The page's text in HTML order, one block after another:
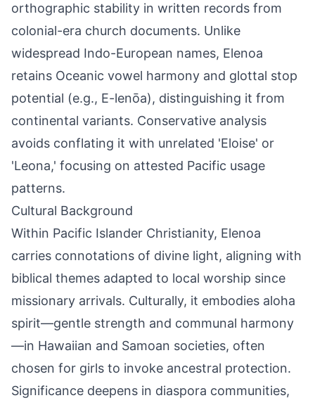
orthographic stability in written records from
colonial-era church documents. Unlike
widespread Indo-European names, Elenoa
retains Oceanic vowel harmony and glottal stop
potential (e.g., E-lenōa), distinguishing it from
continental variants. Conservative analysis
avoids conflating it with unrelated 'Eloise' or
'Leona,' focusing on attested Pacific usage
patterns.
Cultural Background
Within Pacific Islander Christianity, Elenoa
carries connotations of divine light, aligning with
biblical themes adapted to local worship since
missionary arrivals. Culturally, it embodies aloha
spirit—gentle strength and communal harmony
—in Hawaiian and Samoan societies, often
chosen for girls to invoke ancestral protection.
Significance deepens in diaspora communities,